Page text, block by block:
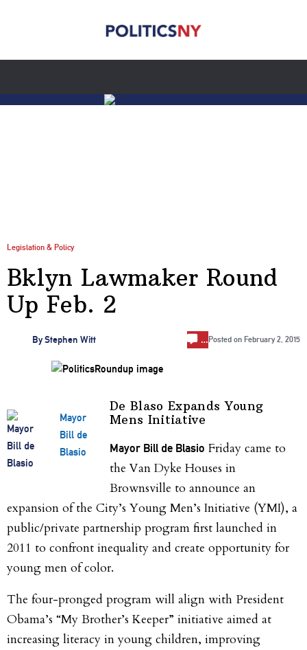
Legislation & Policy
Bklyn Lawmaker Round
Up Feb. 2
ByStephen Witt … Posted on February 2, 2015
Mayor
Bill de
Blasio
De Blaso Expands Young
Mens Initiative
Mayor Bill de Blasio Friday came to
the Van Dyke Houses in
Brownsville to announce an
expansion of the City’s Young Men’s Initiative (YMI), a
public/private partnership program first launched in
2011 to confront inequality and create opportunity for
young men of color.
The four-pronged program will align with President
Obama’s “My Brother’s Keeper” initiative aimed at
increasing literacy in young children, improving